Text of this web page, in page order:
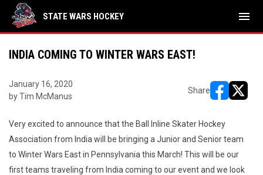
STATE WARS HOCKEY menu
INDIA COMING TO WINTER WARS EAST!
January 16, 2020
by Tim McManus
Share
Very excited to announce that the Ball Inline Skater Hockey
Association from India will be bringing a Junior and Senior team
to Winter Wars East in Pennsylvania this March! This will be our
first teams traveling from India coming to our event and we look